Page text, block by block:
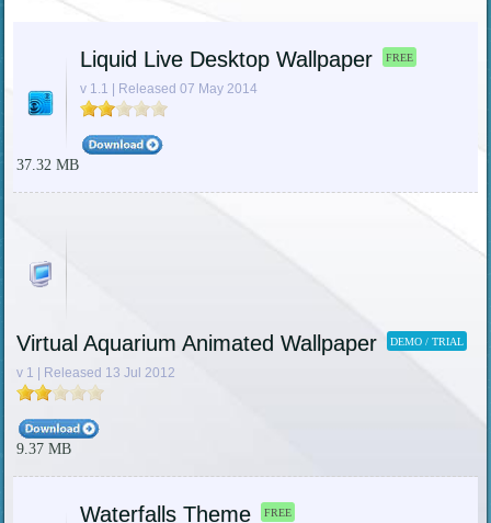
Liquid Live Desktop Wallpaper FREE
v 1.1 | Released 07 May 2014
37.32 MB
Virtual Aquarium Animated Wallpaper DEMO / TRIAL
v 1 | Released 13 Jul 2012
9.37 MB
Waterfalls Theme FREE